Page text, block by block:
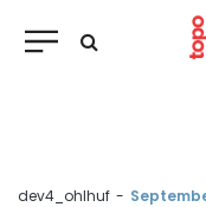
by
dev4_ohlhuf